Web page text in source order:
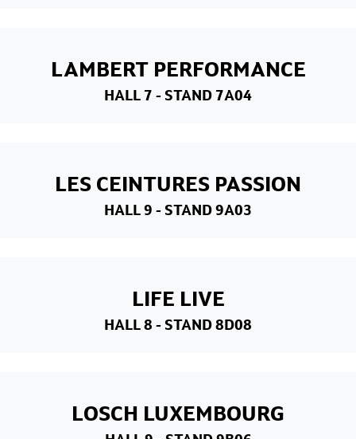
LAMBERT PERFORMANCE
HALL 7 - STAND 7A04
LES CEINTURES PASSION
HALL 9 - STAND 9A03
LIFE LIVE
HALL 8 - STAND 8D08
LOSCH LUXEMBOURG